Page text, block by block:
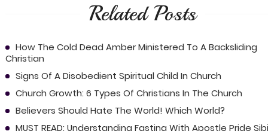
Related Posts
How The Cold Dead Amber Ministered To A Backsliding
Christian
Signs Of A Disobedient Spiritual Child In Church
Church Growth: 6 Types Of Christians In The Church
Believers Should Hate The World! Which World?
MUST READ: Understanding Fasting With Apostle Pride